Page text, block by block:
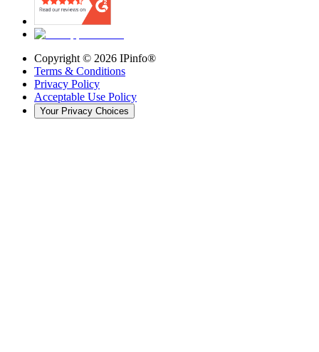
Copyright © 2026 IPinfo®
Terms & Conditions
Privacy Policy
Acceptable Use Policy
Your Privacy Choices